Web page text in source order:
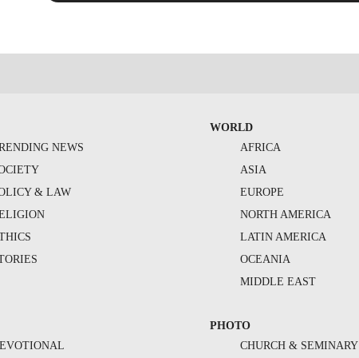
NEWS
& LAW
WORLD
AFRICA
ASIA
EUROPE
NORTH AMERICA
LATIN AMERICA
OCEANIA
MIDDLE EAST
PHOTO
CHURCH & SEMINARY